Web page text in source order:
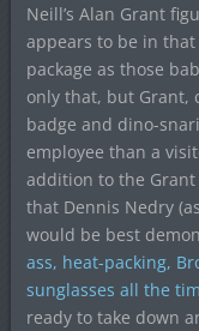
Neill’s Alan Grant
appears to be in
package as those
only that, but Grant,
badge and dino-
employee than a
addition to the
that Dennis Nedry
would be best
ass, heat-packing,
sunglasses all the
ready to take down